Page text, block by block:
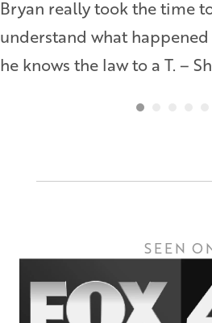
Bryan really took the time
understand what
he knows the law to a T. –
SEEN